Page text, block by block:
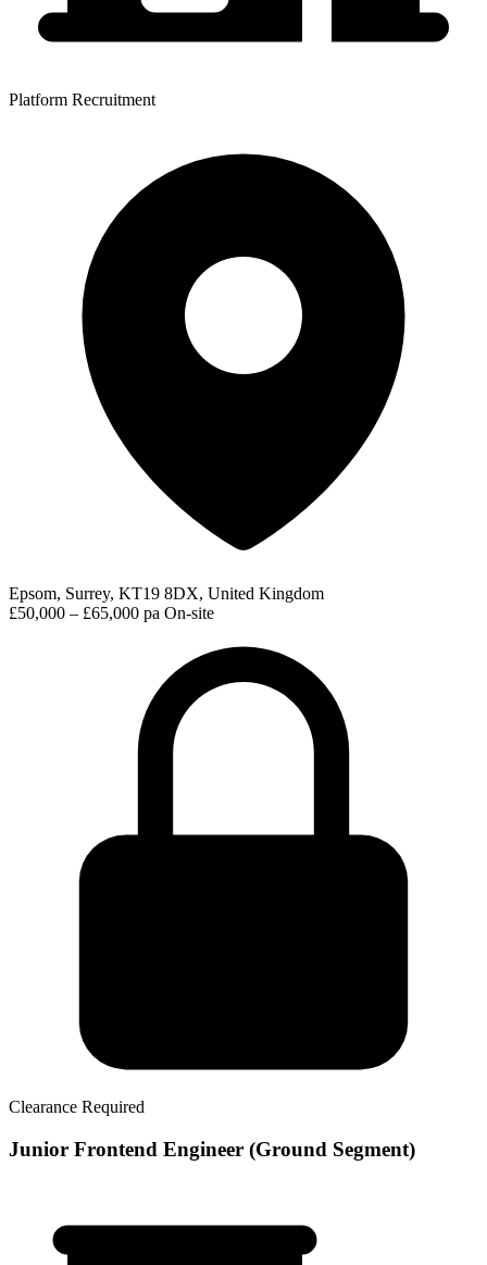
Platform Recruitment
Epsom, Surrey, KT19 8DX, United Kingdom
£50,000 – £65,000 pa On-site
Clearance Required
Junior Frontend Engineer (Ground Segment)